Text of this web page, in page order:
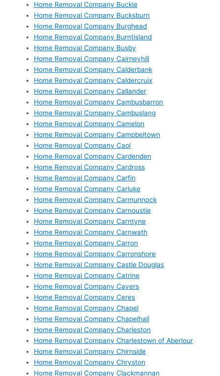
Home Removal Company Buckie
Home Removal Company Bucksburn
Home Removal Company Burghead
Home Removal Company Burntisland
Home Removal Company Busby
Home Removal Company Cairneyhill
Home Removal Company Calderbank
Home Removal Company Caldercruix
Home Removal Company Callander
Home Removal Company Cambusbarron
Home Removal Company Cambuslang
Home Removal Company Camelon
Home Removal Company Campbeltown
Home Removal Company Caol
Home Removal Company Cardenden
Home Removal Company Cardross
Home Removal Company Carfin
Home Removal Company Carluke
Home Removal Company Carmunnock
Home Removal Company Carnoustie
Home Removal Company Carntyne
Home Removal Company Carnwath
Home Removal Company Carron
Home Removal Company Carronshore
Home Removal Company Castle Douglas
Home Removal Company Catrine
Home Removal Company Cavers
Home Removal Company Ceres
Home Removal Company Chapel
Home Removal Company Chapelhall
Home Removal Company Charleston
Home Removal Company Charlestown of Aberlour
Home Removal Company Chirnside
Home Removal Company Chryston
Home Removal Company Clackmannan